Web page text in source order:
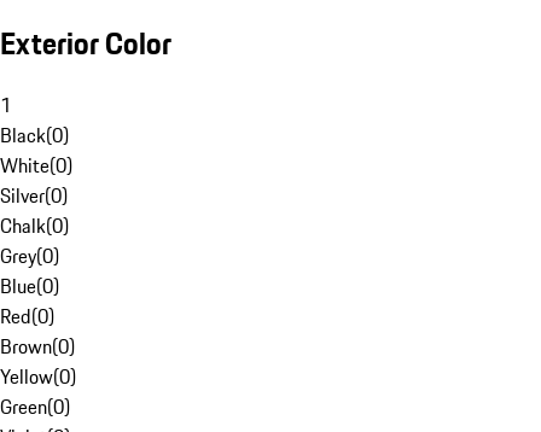
Exterior Color
1
Black(0)
White(0)
Silver(0)
Chalk(0)
Grey(0)
Blue(0)
Red(0)
Brown(0)
Yellow(0)
Green(0)